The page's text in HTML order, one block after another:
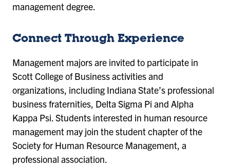
management degree.
Connect Through Experience
Management majors are invited to participate in
Scott College of Business activities and
organizations, including Indiana State’s professional
business fraternities, Delta Sigma Pi and Alpha
Kappa Psi. Students interested in human resource
management may join the student chapter of the
Society for Human Resource Management, a
professional association.